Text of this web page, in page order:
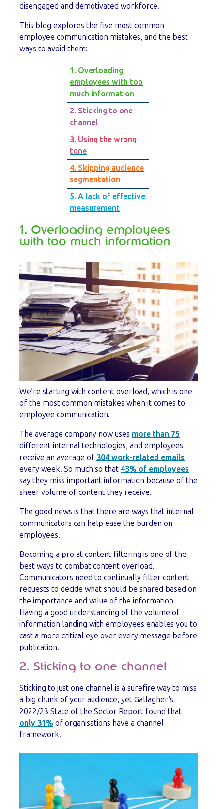
disengaged and demotivated workforce.
This blog explores the five most common
employee communication mistakes, and the best
ways to avoid them:
1. Overloading
employees with too
much information
2. Sticking to one
channel
3. Using the wrong
tone
4. Skipping audience
segmentation
5. A lack of effective
measurement
1. Overloading employees
with too much information
We’re starting with content overload, which is one
of the most common mistakes when it comes to
employee communication.
The average company now uses more than 75
different internal technologies, and employees
receive an average of 304 work-related emails
every week. So much so that 43% of employees
say they miss important information because of the
sheer volume of content they receive.
The good news is that there are ways that internal
communicators can help ease the burden on
employees.
Becoming a pro at content filtering is one of the
best ways to combat content overload.
Communicators need to continually filter content
requests to decide what should be shared based on
the importance and value of the information.
Having a good understanding of the volume of
information landing with employees enables you to
cast a more critical eye over every message before
publication.
2. Sticking to one channel
Sticking to just one channel is a surefire way to miss
a big chunk of your audience, yet Gallagher’s
2022/23 State of the Sector Report found that
only 31% of organisations have a channel
framework.